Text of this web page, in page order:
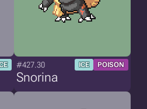
#427.30 ICE POISON
Snorina